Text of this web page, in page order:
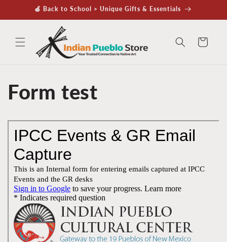
Skip to🍏 Back to School > Unique Gifts & Essentials
Cart
Form test